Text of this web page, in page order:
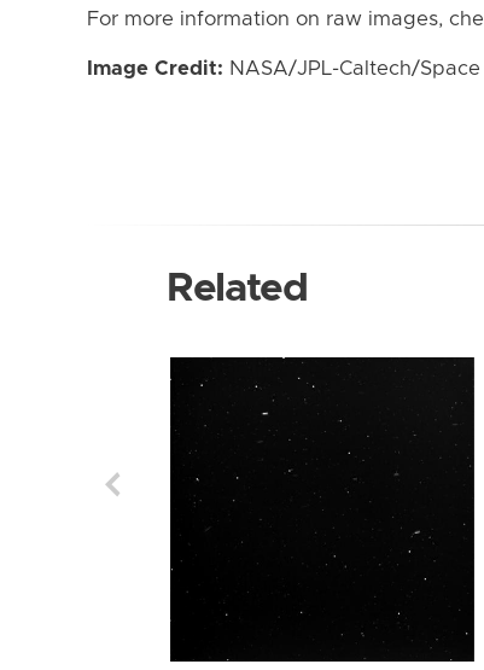
For more information on raw images,
Image Credit: NASA/JPL-Caltech/
Related